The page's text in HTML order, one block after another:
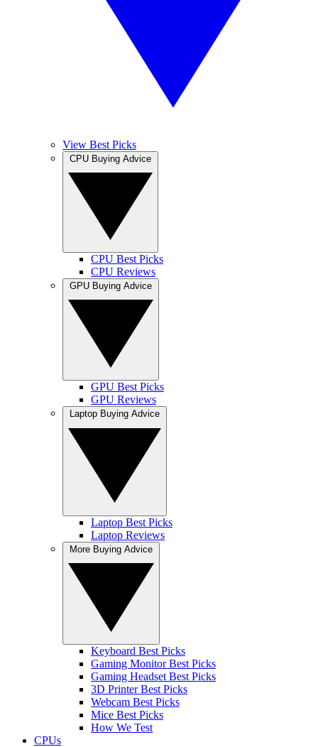
View Best Picks
CPU Best Picks
CPU Reviews
GPU Best Picks
GPU Reviews
Laptop Best Picks
Laptop Reviews
Keyboard Best Picks
Gaming Monitor Best Picks
Gaming Headset Best Picks
3D Printer Best Picks
Webcam Best Picks
Mice Best Picks
How We Test
CPUs